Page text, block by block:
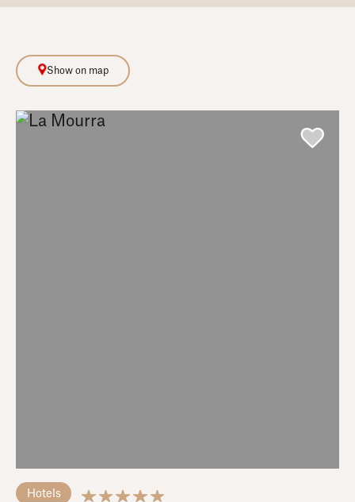
Show on map
Hotels